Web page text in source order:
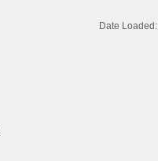
Date Loaded: